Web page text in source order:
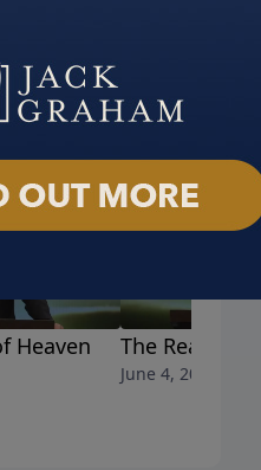
Heaven The Reality of
June 4, 2023